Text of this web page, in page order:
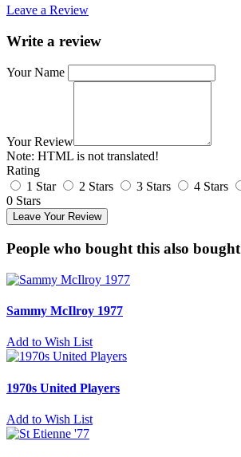
Leave a Review
Write a review
Your Name
Your Review
Note: HTML is not translated!
Rating
1 Star
2 Stars 3 Stars 4 Stars
0 Stars
Leave Your Review
People who bought this also bought
Sammy McIlroy 1977
Add to Wish List
1970s United Players
Add to Wish List